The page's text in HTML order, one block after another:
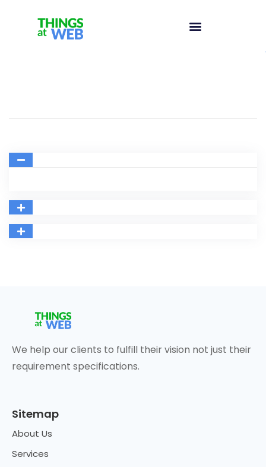
We help our clients to fulfill their vision not just their
requirement specifications.
Sitemap
About Us
Services